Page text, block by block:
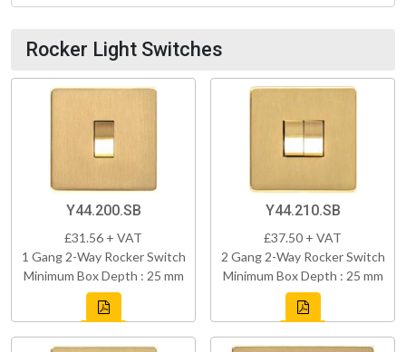
Rocker Light Switches
Y44.200.SB
£31.56 + VAT
1 Gang 2-Way Rocker Switch
Minimum Box Depth : 25 mm
Y44.210.SB
£37.50 + VAT
2 Gang 2-Way Rocker Switch
Minimum Box Depth : 25 mm